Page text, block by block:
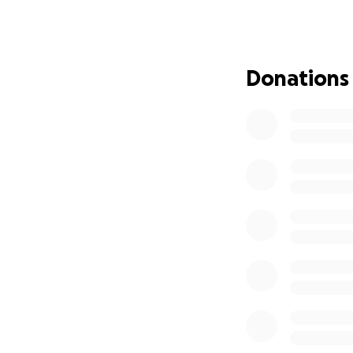
We are still at a
heartedly that
Donations